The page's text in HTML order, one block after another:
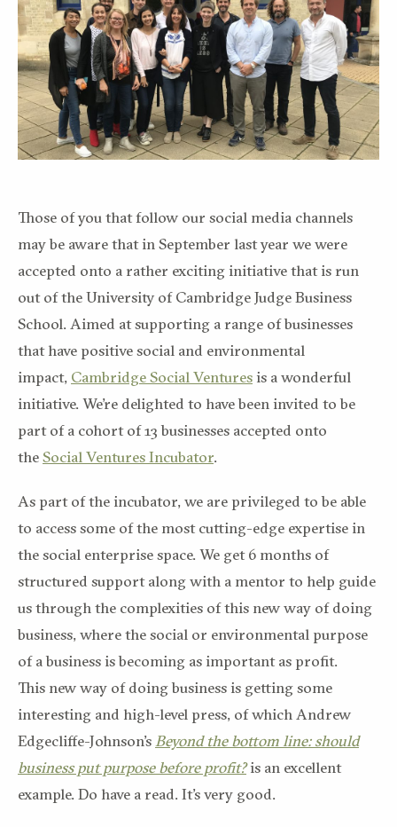
Those of you that follow our social media channels
may be aware that in September last year we were
accepted onto a rather exciting initiative that is run
out of the University of Cambridge Judge Business
School. Aimed at supporting a range of businesses
that have positive social and environmental
impact, Cambridge Social Venturesis a wonderful
initiative. We’re delighted to have been invited to be
part of a cohort of 13 businesses accepted onto
theSocial Ventures Incubator.
As part of the incubator, we are privileged to be able
to access some of the most cutting-edge expertise in
the social enterprise space. We get 6 months of
structured support along with a mentor to help guide
us through the complexities of this new way of doing
business, where the social or environmental purpose
of a business is becoming as important as profit.
This new way of doing business is getting some
interesting and high-level press, of which Andrew
Edgecliffe-Johnson’s Beyond the bottom line: should
business put purpose before profit?is an excellent
example. Do have a read. It’s very good.